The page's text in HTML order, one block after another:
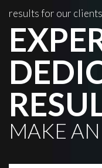
results for our
MAKE